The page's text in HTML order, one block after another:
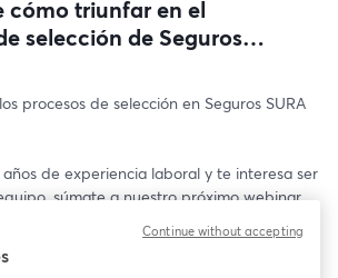
cómo triunfar en el
selección de Seguros
procesos de selección en Seguros SURA
de experiencia laboral y te interesa ser
súmate a nuestro próximo webinar.
Ramírez y María Fernanda Díaz nos
Continue without accepting